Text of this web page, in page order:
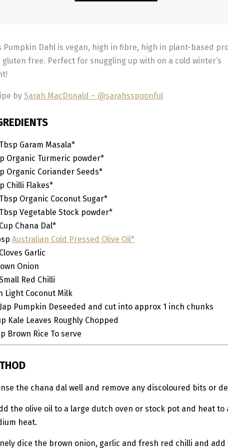
Pumpkin Dahl is vegan, high in fibre, high in plant-based
gluten free. Perfect for snuggling up with on a cold winter’s
by Sarah MacDonald – @sarahsspoonful
Tbsp Garam Masala*
Organic Turmeric powder*
Organic Coriander Seeds*
Chilli Flakes*
Tbsp Organic Coconut Sugar*
Tbsp Vegetable Stock powder*
Cup Chana Dal*
Australian Cold Pressed Olive Oil*
Cloves Garlic
Onion
Red Chilli
Light Coconut Milk
Jap Pumpkin Deseeded and cut into approx 1 inch chunks
Kale Leaves Roughly Chopped
Brown Rice To serve
the chana dal well and remove any discoloured bits or
the olive oil to a large dutch oven or stock pot and heat to
heat.
dice the brown onion, garlic and fresh red chilli and add